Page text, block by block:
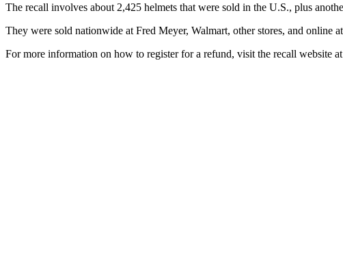
The recall involves about 2,425 helmets that were sold in the U.S., plus
They were sold nationwide at Fred Meyer, Walmart, other stores, and
For more information on how to register for a refund, visit the recall website at